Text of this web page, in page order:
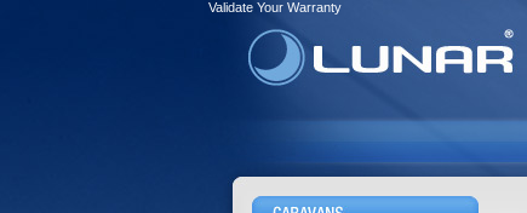
Validate Your Warranty